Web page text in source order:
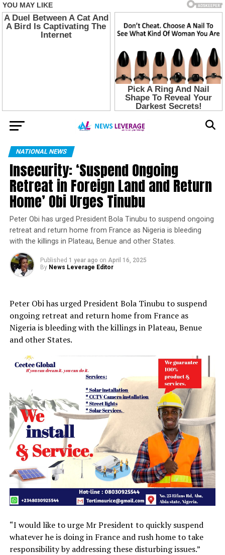
NATIONAL NEWS
Insecurity: ‘Suspend Ongoing
Retreat in Foreign Land and Return
Home’ Obi Urges Tinubu
Peter Obi has urged President Bola Tinubu to suspend ongoing
retreat and return home from France as Nigeria is bleeding
with the killings in Plateau, Benue and other States.
Published 1 year ago on April 16, 2025
By News Leverage Editor
Peter Obi has urged President Bola Tinubu to suspend
ongoing retreat and return home from France as
Nigeria is bleeding with the killings in Plateau, Benue
and other States.
“I would like to urge Mr President to quickly suspend
whatever he is doing in France and rush home to take
responsibility by addressing these disturbing issues.”